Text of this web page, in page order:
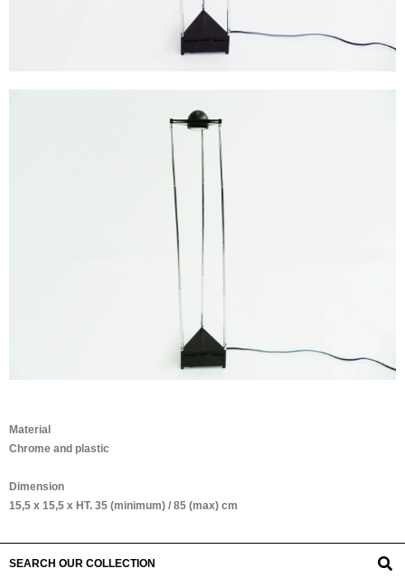
Material
Chrome and plastic
Dimension
15,5 x 15,5 x HT. 35 (minimum) / 85 (max) cm
SEARCH OUR COLLECTION